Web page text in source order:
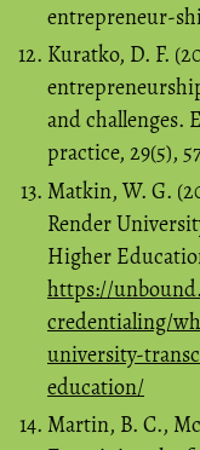
entrepreneur-
Kuratko, D. F.
and challenges.
practice, 29(5),
Matkin, W. G.
Render
Higher
https://
credentialing/
university-
education/
Martin, B. C.,